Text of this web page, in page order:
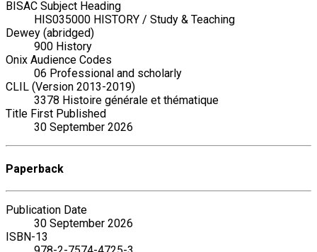
BISAC Subject Heading
HIS035000 HISTORY / Study & Teaching
Dewey (abridged)
900 History
Onix Audience Codes
06 Professional and scholarly
CLIL (Version 2013-2019)
3378 Histoire générale et thématique
Title First Published
30 September 2026
Paperback
Publication Date
30 September 2026
ISBN-13